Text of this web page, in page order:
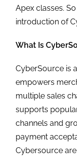
Apex classes.
introduction of
What Is
CyberSource is
empowers
multiple sales
supports
channels and
payment
Cybersource